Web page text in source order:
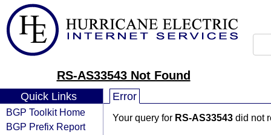
RS-AS33543 Not Found
Quick Links
BGP Toolkit Home
BGP Prefix Report
Error
Your query for RS-AS33543 did not